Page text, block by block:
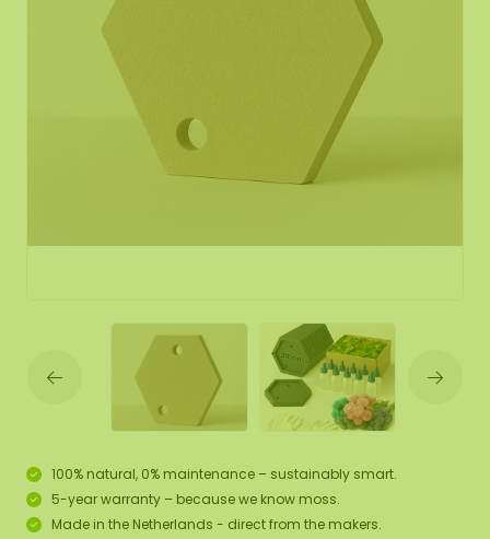
100% natural, 0% maintenance – sustainably smart.
5-year warranty – because we know moss.
Made in the Netherlands - direct from the makers.